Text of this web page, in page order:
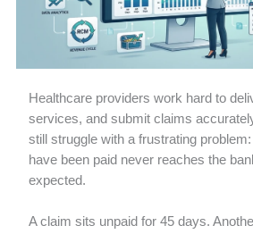
Healthcare providers work hard to
services, and submit claims
still struggle with a frustrating
have been paid never reaches the
expected.
A claim sits unpaid for 45 days.